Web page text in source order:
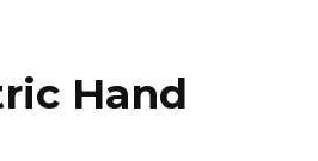
Hand